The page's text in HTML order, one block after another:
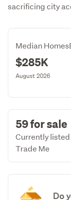
sacrificing city
Median
$285K
August 2026
59 for sale
Currently listed
Trade Me
Do